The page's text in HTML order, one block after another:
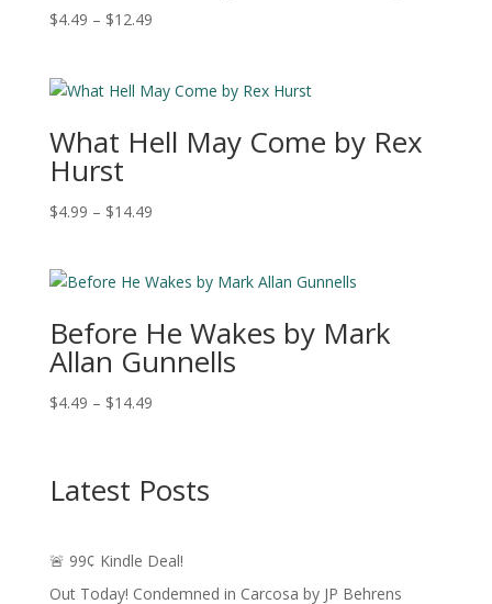
$4.49 – $12.49Price
through
What Hell May Come by Rex
Hurst
$4.99 – $14.49Price
through
Before He Wakes by Mark
Allan Gunnells
$4.49 – $14.49Price
through
$14.49
Latest Posts
🚨 99¢ Kindle Deal!
Out Today! Condemned in Carcosa by JP Behrens